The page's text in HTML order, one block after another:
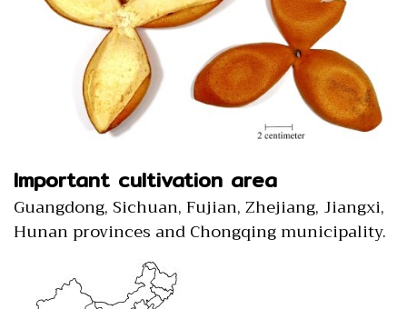
Important cultivation area
Guangdong, Sichuan, Fujian, Zhejiang, Jiangxi,
Hunan provinces and Chongqing municipality.